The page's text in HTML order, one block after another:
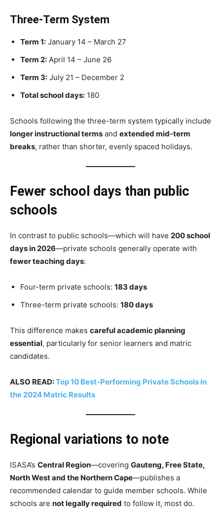
Three-Term System
Term 1: January 14 – March 27
Term 2: April 14 – June 26
Term 3: July 21 – December 2
Total school days: 180
Schools following the three-term system typically include
longer instructional terms and extended mid-term
breaks, rather than shorter, evenly spaced holidays.
Fewer school days than public
schools
In contrast to public schools—which will have 200 school
days in 2026—private schools generally operate with
fewer teaching days:
Four-term private schools: 183 days
Three-term private schools: 180 days
This difference makes careful academic planning
essential, particularly for senior learners and matric
candidates.
ALSO READ:Top 10 Best-Performing Private Schools in
the 2024 Matric Results
Regional variations to note
ISASA’s Central Region—covering Gauteng, Free State,
North West and the Northern Cape—publishes a
recommended calendar to guide member schools. While
schools are not legally required to follow it, most do.